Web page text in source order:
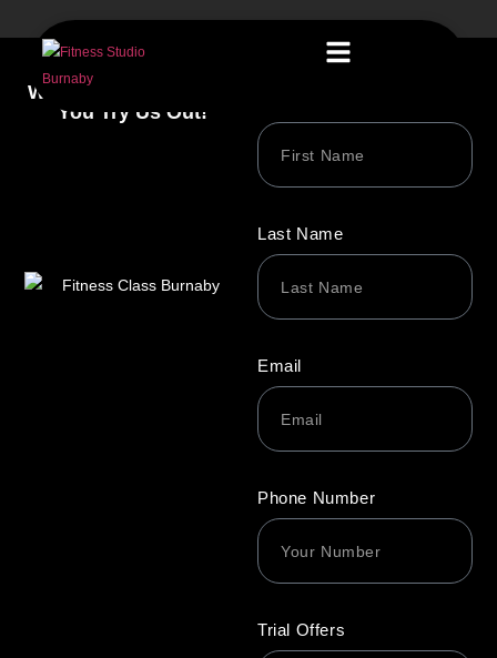
We’re Excited to Have
You Try Us Out!
Last Name
Email
Phone Number
Trial Offers